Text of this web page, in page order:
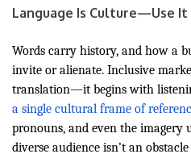
Language Is Culture—Use
Words carry history, and how a
invite or alienate. Inclusive
translation—it begins with
a single cultural frame of
pronouns, and even the imagery
diverse audience isn’t an